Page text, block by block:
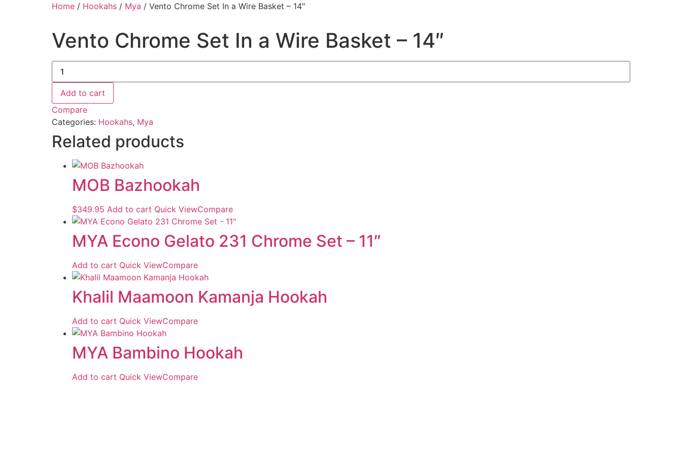
Home / Hookahs / Mya / Vento Chrome Set In a Wire Basket – 14″
Vento Chrome Set In a Wire Basket – 14″
Add to cart
Compare
Categories: Hookahs, Mya
Related products
MOB Bazhookah
$349.95 Add to cart Quick ViewCompare
MYA Econo Gelato 231 Chrome Set – 11″
Add to cart Quick ViewCompare
Khalil Maamoon Kamanja Hookah
Add to cart Quick ViewCompare
MYA Bambino Hookah
Add to cart Quick ViewCompare